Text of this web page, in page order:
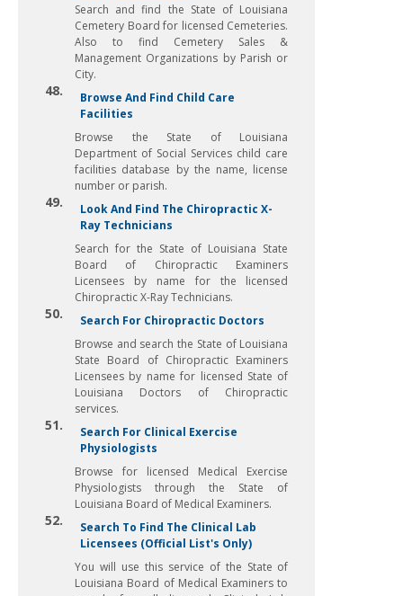
Search and find the State of Louisiana
Cemetery Board for licensed Cemeteries.
Also to find Cemetery Sales &
Management Organizations by Parish or
City.
48.
Browse And Find Child Care
Facilities
Browse the State of Louisiana
Department of Social Services child care
facilities database by the name, license
number or parish.
49.
Look And Find The Chiropractic X-
Ray Technicians
Search for the State of Louisiana State
Board of Chiropractic Examiners
Licensees by name for the licensed
Chiropractic X-Ray Technicians.
50.
Search For Chiropractic Doctors
Browse and search the State of Louisiana
State Board of Chiropractic Examiners
Licensees by name for licensed State of
Louisiana Doctors of Chiropractic
services.
51.
Search For Clinical Exercise
Physiologists
Browse for licensed Medical Exercise
Physiologists through the State of
Louisiana Board of Medical Examiners.
52.
Search To Find The Clinical Lab
Licensees (Official List's Only)
You will use this service of the State of
Louisiana Board of Medical Examiners to